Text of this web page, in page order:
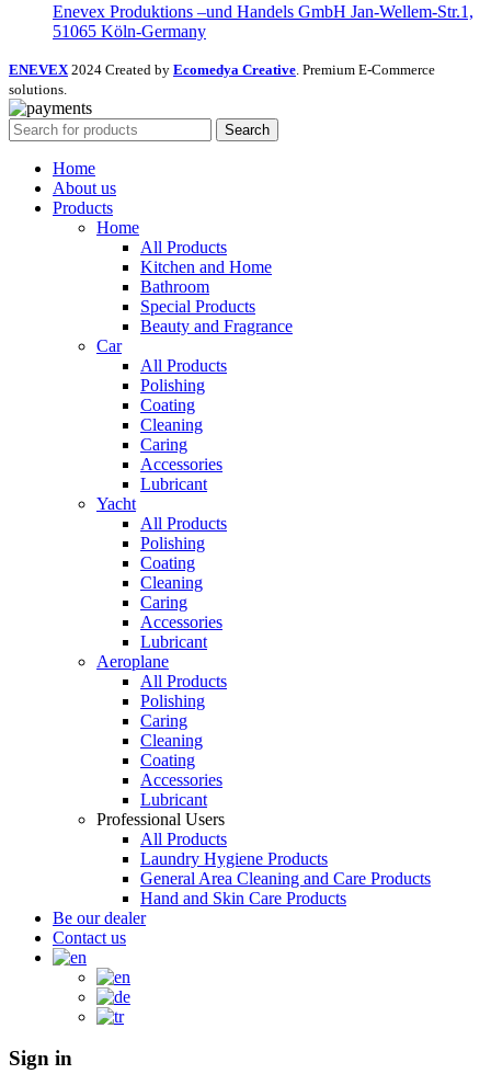
Enevex Produktions –und Handels GmbH Jan-Wellem-Str.1,
51065 Köln-Germany
ENEVEX 2024 Created by Ecomedya Creative . Premium E-Commerce
solutions.
Search
Home
About us
Products
Home
All Products
Kitchen and Home
Bathroom
Special Products
Beauty and Fragrance
Car
All Products
Polishing
Coating
Cleaning
Caring
Accessories
Lubricant
Yacht
All Products
Polishing
Coating
Cleaning
Caring
Accessories
Lubricant
Aeroplane
All Products
Polishing
Caring
Cleaning
Coating
Accessories
Lubricant
Professional Users
All Products
Laundry Hygiene Products
General Area Cleaning and Care Products
Hand and Skin Care Products
Be our dealer
Contact us
Sign in